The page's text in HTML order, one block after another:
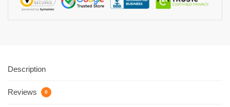
Description
Reviews 0